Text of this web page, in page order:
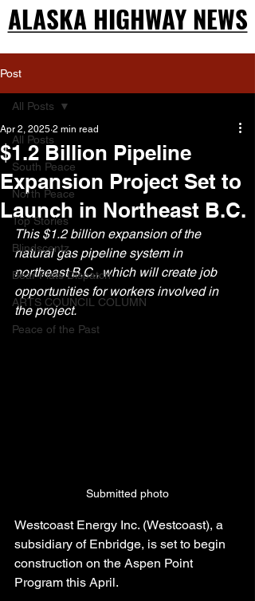
ALASKA HIGHWAY NEWS
ALASKA HIGHWAY NEWS
Post
All Posts
South Peace
North Peace
Top Stories
Blindscentz
Bear Flats Dispatch
ARTS COUNCIL COLUMN
Peace of the Past
All Posts
$1.2 Billion Pipeline
Expansion Project Set to
Launch in Northeast B.C.
Apr 2, 2025 2 min read
This $1.2 billion expansion of the
natural gas pipeline system in
northeast B.C., which will create job
opportunities for workers involved in
the project.
Submitted photo
Westcoast Energy Inc. (Westcoast), a
subsidiary of Enbridge, is set to begin
construction on the Aspen Point
Program this April.